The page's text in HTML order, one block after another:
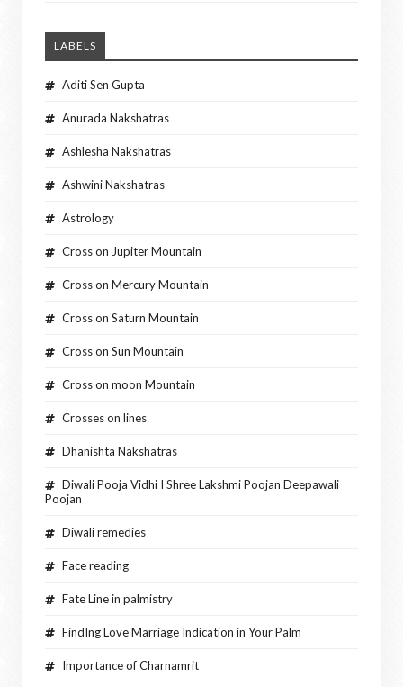
LABELS
Aditi Sen Gupta
Anurada Nakshatras
Ashlesha Nakshatras
Ashwini Nakshatras
Astrology
Cross on Jupiter Mountain
Cross on Mercury Mountain
Cross on Saturn Mountain
Cross on Sun Mountain
Cross on moon Mountain
Crosses on lines
Dhanishta Nakshatras
Diwali Pooja Vidhi I Shree Lakshmi Poojan Deepawali
Poojan
Diwali remedies
Face reading
Fate Line in palmistry
FindIng Love Marriage Indication in Your Palm
Importance of Charnamrit